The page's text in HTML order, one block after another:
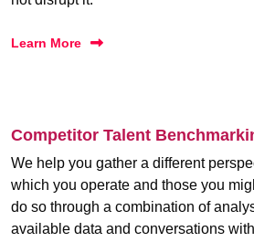
Learn More
Competitor Talent
We help you gather a different
which you operate and those you
do so through a combination of
available data and conversations